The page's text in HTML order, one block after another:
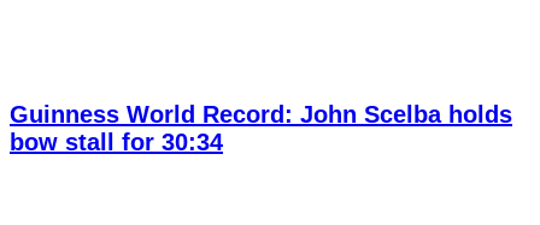
Guinness World Record: John Scelba holds
bow stall for 30:34